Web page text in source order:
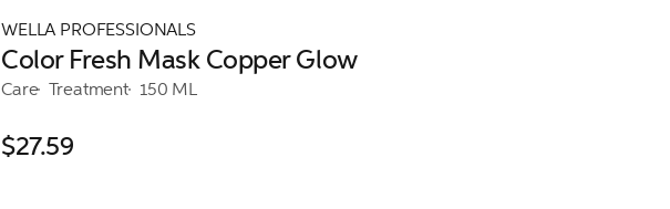
WELLA PROFESSIONALS
Color Fresh Mask Copper Glow
Care Treatment 150 ML
$27.59